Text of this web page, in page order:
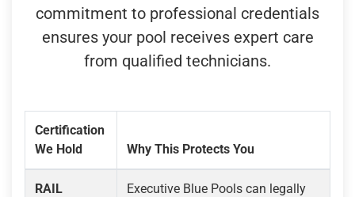
commitment to professional credentials
ensures your pool receives expert care
from qualified technicians.
Certification
We Hold
Why This Protects You
RAIL
Executive Blue Pools can legally